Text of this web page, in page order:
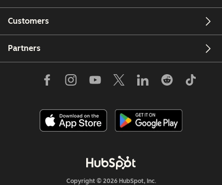
Customers
Partners
Copyright © 2026 HubSpot, Inc.